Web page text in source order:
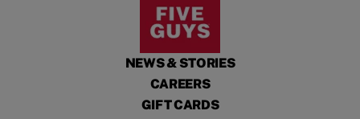
NEWS & STORIES
CAREERS
GIFT CARDS